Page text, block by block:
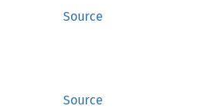
Source
Source